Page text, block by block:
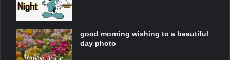
good morning wishing to a beautiful
day photo